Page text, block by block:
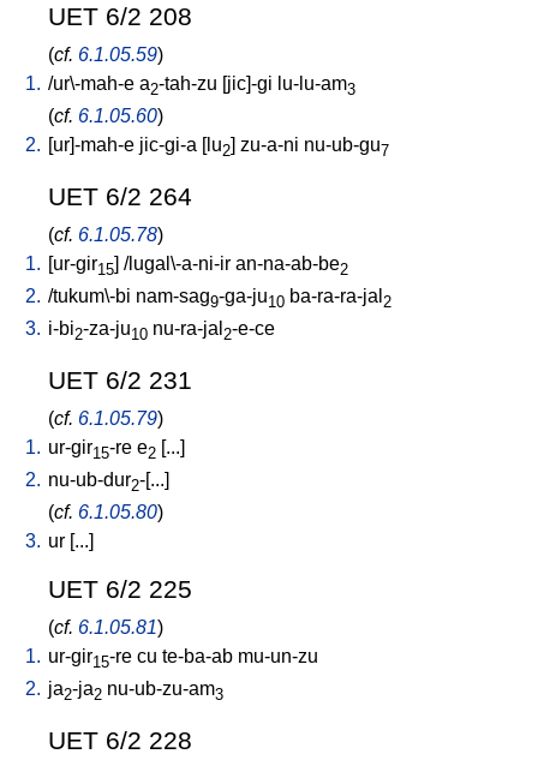
UET 6/2 208
(cf. 6.1.05.59)
1. /ur\-mah-e a2-tah-zu [jic]-gi lu-lu-am3
(cf. 6.1.05.60)
2. [ur]-mah-e jic-gi-a [lu2] zu-a-ni nu-ub-gu7
UET 6/2 264
(cf. 6.1.05.78)
1. [ur-gir15] /lugal\-a-ni-ir an-na-ab-be2
2. /tukum\-bi nam-sag9-ga-ju10 ba-ra-ra-jal 2
3. i-bi2-za-ju10 nu-ra-jal 2-e-ce
UET 6/2 231
(cf. 6.1.05.79)
1. ur-gir15-re e2 [...]
2. nu-ub-dur2-[...]
(cf. 6.1.05.80)
3. ur [...]
UET 6/2 225
(cf. 6.1.05.81)
1. ur-gir15-re cu te-ba-ab mu-un-zu
2. ja2-ja2 nu-ub-zu-am3
UET 6/2 228